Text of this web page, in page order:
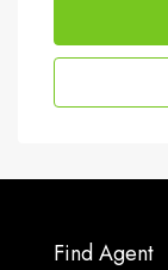
Find Agent